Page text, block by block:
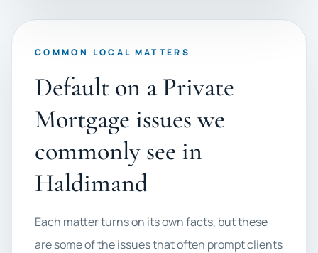
COMMON LOCAL MATTERS
Default on a Private
Mortgage issues we
commonly see in
Haldimand
Each matter turns on its own facts, but these
are some of the issues that often prompt clients